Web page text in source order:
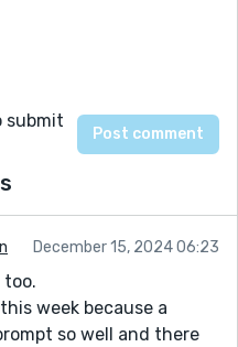
submit
December 15, 2024 06:23
week because a
so well and there